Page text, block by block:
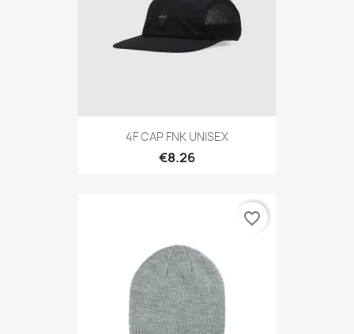
4F CAP FNK UNISEX
€8.26
favorite_border